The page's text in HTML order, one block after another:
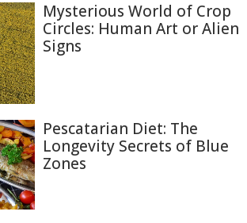
Mysterious World of Crop
Circles: Human Art or Alien
Signs
Pescatarian Diet: The
Longevity Secrets of Blue
Zones